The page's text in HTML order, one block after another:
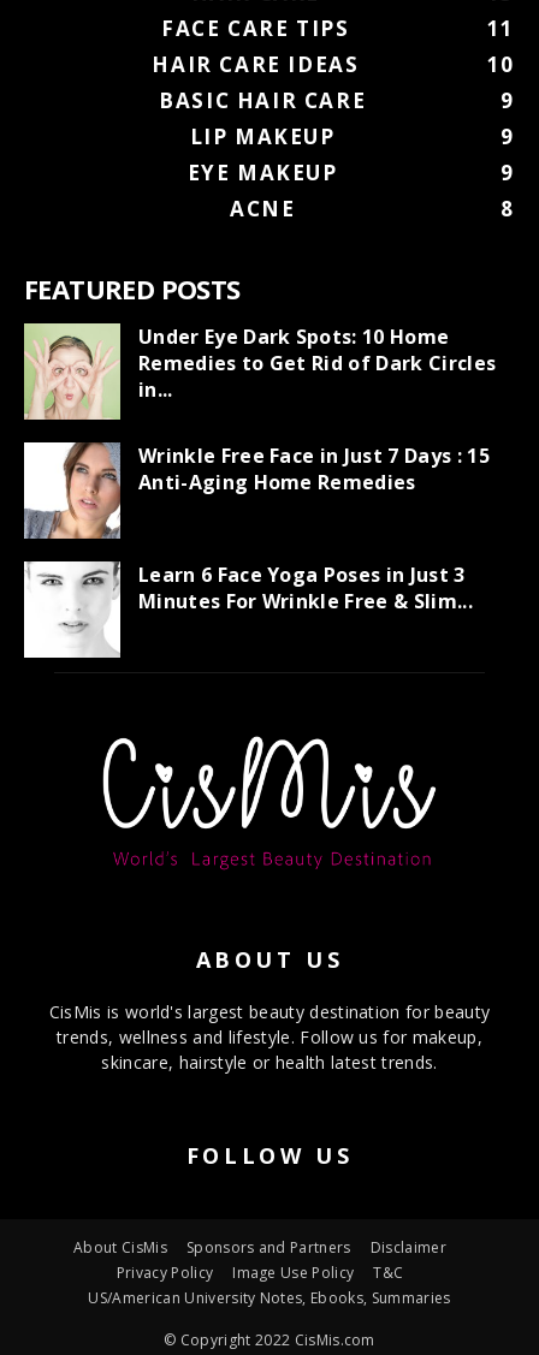
FACE CARE TIPS
11
HAIR CARE IDEAS
10
BASIC HAIR CARE
9
LIP MAKEUP
9
EYE MAKEUP
9
ACNE
8
FEATURED POSTS
Under Eye Dark Spots: 10 Home
Remedies to Get Rid of Dark Circles
in...
Wrinkle Free Face in Just 7 Days : 15
Anti-Aging Home Remedies
Learn 6 Face Yoga Poses in Just 3
Minutes For Wrinkle Free & Slim...
ABOUT US
CisMis is world's largest beauty destination for beauty
trends, wellness and lifestyle. Follow us for makeup,
skincare, hairstyle or health latest trends.
FOLLOW US
About CisMis Sponsors and Partners
Disclaimer
Privacy Policy
Image Use Policy
T&C
US/American University Notes, Ebooks, Summaries
© Copyright 2022 CisMis.com